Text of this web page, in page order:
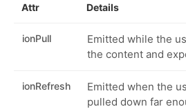
Attr Details
ionPull
Emitted while the
the content and
ionRefresh
Emitted when the
pulled down far